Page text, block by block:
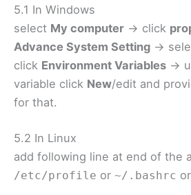
5.1 In Windows
select My computer -> click
Advance System Setting ->
click Environment Variables ->
variable click New/edit and
for that.
5.2 In Linux
add following line at end of the
/etc/profile or ~/.bashrc or